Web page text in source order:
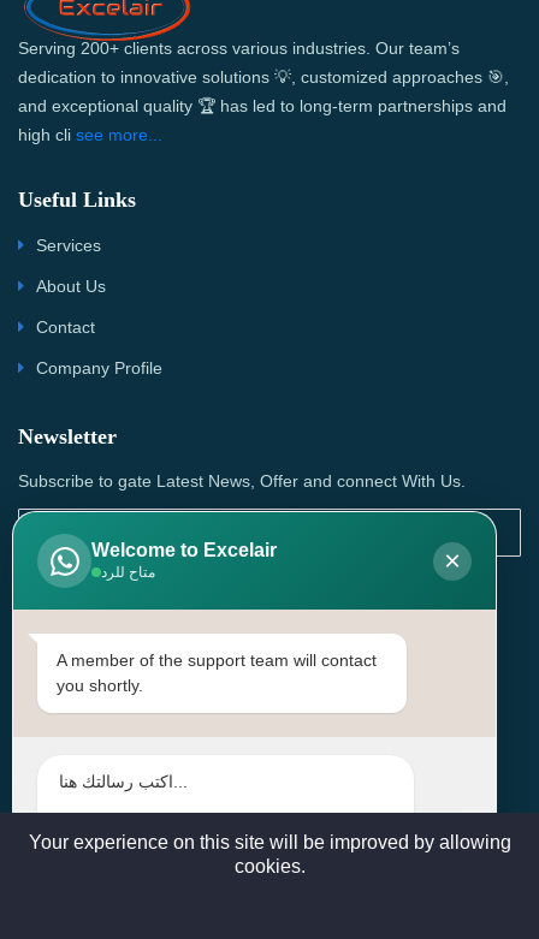
Serving 200+ clients across various industries. Our team’s
dedication to innovative solutions 💡, customized approaches 🎯,
and exceptional quality 🏆 has led to long-term partnerships and
high cli see more...
Useful Links
Services
About Us
Contact
Company Profile
Newsletter
Subscribe to gate Latest News, Offer and connect With Us.
SUBSCRIBE
Contact Us
Head Office: | Building No.15، Zone 91, Street No. 3107,
sales@excelairqatar.com , admin@excelairqatar.com ,
Welcome to Excelair
متاح للرد ×
A member of the support team will contact
you shortly.
Your experience on this site will be improved by allowing
cookies.